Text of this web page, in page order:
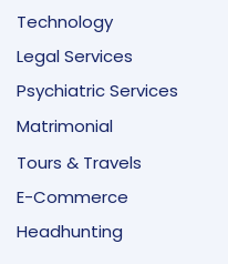
Technology
Legal Services
Psychiatric Services
Matrimonial
Tours & Travels
E-Commerce
Headhunting